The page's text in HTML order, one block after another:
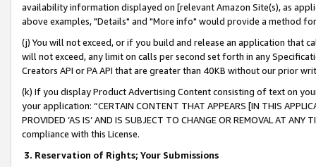
availability information displayed on [relevant Amazon Site(s), as
above examples, "Details" and "More info" would provide a method
(j) You will not exceed, or if you build and release an application that
will not exceed, any limit on calls per second set forth in any
Creators API or PA API that are greater than 40KB without our prior
(k) If you display Product Advertising Content consisting of text on
your application: “CERTAIN CONTENT THAT APPEARS [IN THIS
PROVIDED ‘AS IS’ AND IS SUBJECT TO CHANGE OR REMOVAL AT
compliance with this License.
3. Reservation of Rights; Your Submissions